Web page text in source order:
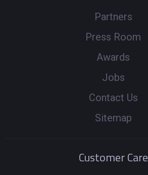
Partners
Press Room
Awards
Jobs
Contact Us
Sitemap
Customer Care